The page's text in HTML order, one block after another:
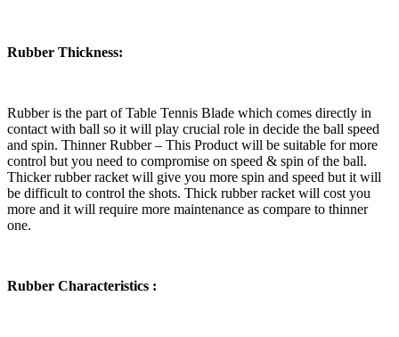
Rubber Thickness:
Rubber is the part of Table Tennis Blade which comes directly in
contact with ball so it will play crucial role in decide the ball speed
and spin. Thinner Rubber – This Product will be suitable for more
control but you need to compromise on speed & spin of the ball.
Thicker rubber racket will give you more spin and speed but it will
be difficult to control the shots. Thick rubber racket will cost you
more and it will require more maintenance as compare to thinner
one.
Rubber Characteristics :